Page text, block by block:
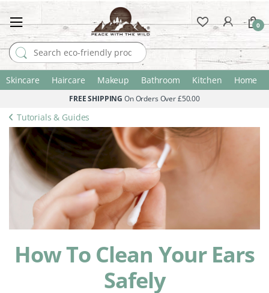
Search for:
0
Skincare Haircare Makeup Bathroom Kitchen Home
FREE SHIPPING On Orders Over £50.00
Tutorials & Guides
How To Clean Your Ears
Safely